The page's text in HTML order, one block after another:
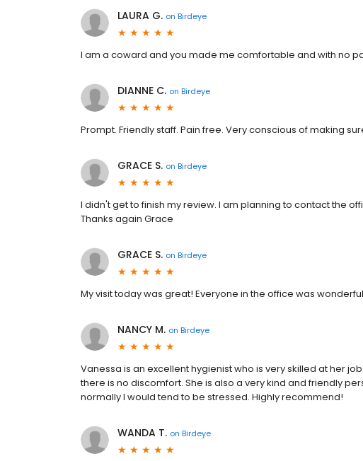
LAURA G. on Birdeye
I am a coward and you made me comfortable and with no
DIANNE C. on Birdeye
Prompt. Friendly staff. Pain free. Very conscious of making
GRACE S. on Birdeye
I didn't get to finish my review. I am planning to contact the
Thanks again Grace
GRACE S. on Birdeye
My visit today was great! Everyone in the office was
NANCY M. on Birdeye
Vanessa is an excellent hygienist who is very skilled at her
there is no discomfort. She is also a very kind and friendly
normally I would tend to be stressed. Highly recommend!
WANDA T. on Birdeye